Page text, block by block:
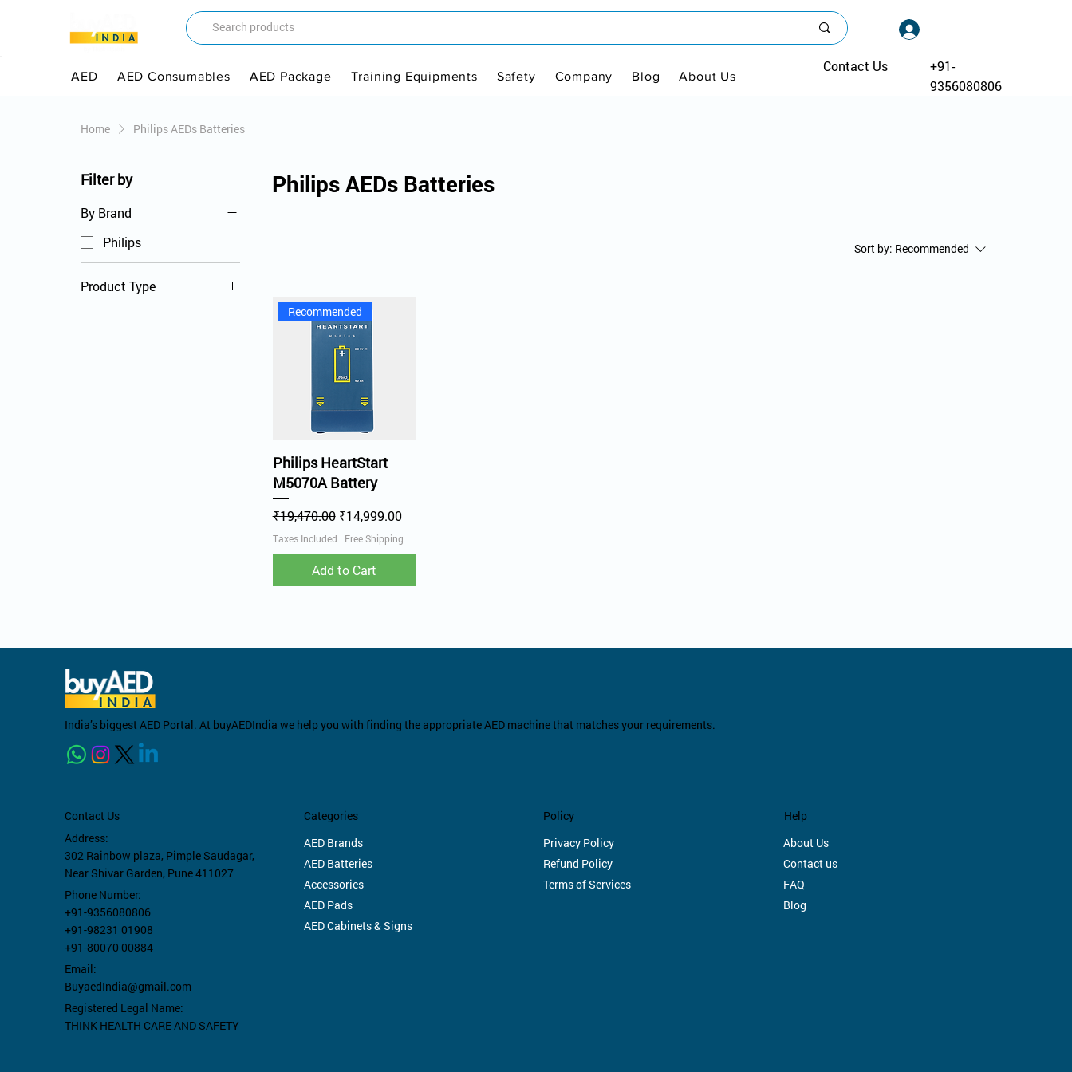
AED AED Consumables AED Package Training Equipments Safety Company Blog About Us
Contact Us
+91-
9356080806
Home Philips AEDs Batteries
Filter by
By Brand
Philips
Product Type
AED Batteries
Philips AEDs Batteries
Sort by: Recommended
Quick View
Recommended
Philips HeartStart
M5070A Battery
Regular Price
₹19,470.00 Sale Price
₹14,999.00
Taxes Included | Free Shipping
Add to Cart
Categories
AED Brands
AED Batteries
Accessories
AED Pads
AED Cabinets & Signs
Policy
Privacy Policy
Refund Policy
Terms of Services
Help
About Us
Contact us
FAQ
Blog
Contact Us
Address:
302 Rainbow plaza, Pimple Saudagar,
Near Shivar Garden, Pune 411027
Phone Number:
+91-9356080806
+91-98231 01908
+91-80070 00884
Email:
BuyaedIndia@gmail.com
Registered Legal Name:
THINK HEALTH CARE AND SAFETY
India’s biggest AED Portal. At buyAEDIndia we help you with finding the appropriate AED machine that matches your requirements.